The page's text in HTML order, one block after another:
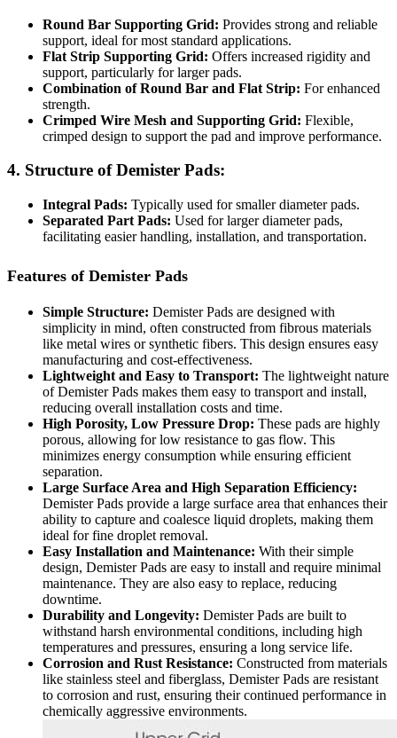
Round Bar Supporting Grid: Provides strong and reliable
support, ideal for most standard applications.
Flat Strip Supporting Grid: Offers increased rigidity and
support, particularly for larger pads.
Combination of Round Bar and Flat Strip: For enhanced
strength.
Crimped Wire Mesh and Supporting Grid: Flexible,
crimped design to support the pad and improve performance.
4. Structure of Demister Pads:
Integral Pads: Typically used for smaller diameter pads.
Separated Part Pads: Used for larger diameter pads,
facilitating easier handling, installation, and transportation.
Features of Demister Pads
Simple Structure: Demister Pads are designed with
simplicity in mind, often constructed from fibrous materials
like metal wires or synthetic fibers. This design ensures easy
manufacturing and cost-effectiveness.
Lightweight and Easy to Transport: The lightweight nature
of Demister Pads makes them easy to transport and install,
reducing overall installation costs and time.
High Porosity, Low Pressure Drop: These pads are highly
porous, allowing for low resistance to gas flow. This
minimizes energy consumption while ensuring efficient
separation.
Large Surface Area and High Separation Efficiency:
Demister Pads provide a large surface area that enhances their
ability to capture and coalesce liquid droplets, making them
ideal for fine droplet removal.
Easy Installation and Maintenance: With their simple
design, Demister Pads are easy to install and require minimal
maintenance. They are also easy to replace, reducing
downtime.
Durability and Longevity: Demister Pads are built to
withstand harsh environmental conditions, including high
temperatures and pressures, ensuring a long service life.
Corrosion and Rust Resistance: Constructed from materials
like stainless steel and fiberglass, Demister Pads are resistant
to corrosion and rust, ensuring their continued performance in
chemically aggressive environments.